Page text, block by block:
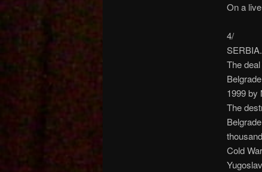
On a
4/
The
1999 by
The
Cold